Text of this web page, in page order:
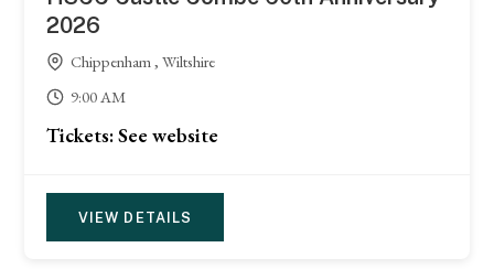
2026
Chippenham , Wiltshire
9:00 AM
Tickets: See website
VIEW DETAILS